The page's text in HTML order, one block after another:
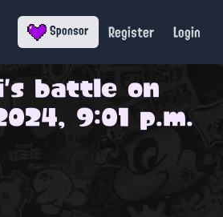
Sponsor Register Login
's battle on
9:01 p.m.